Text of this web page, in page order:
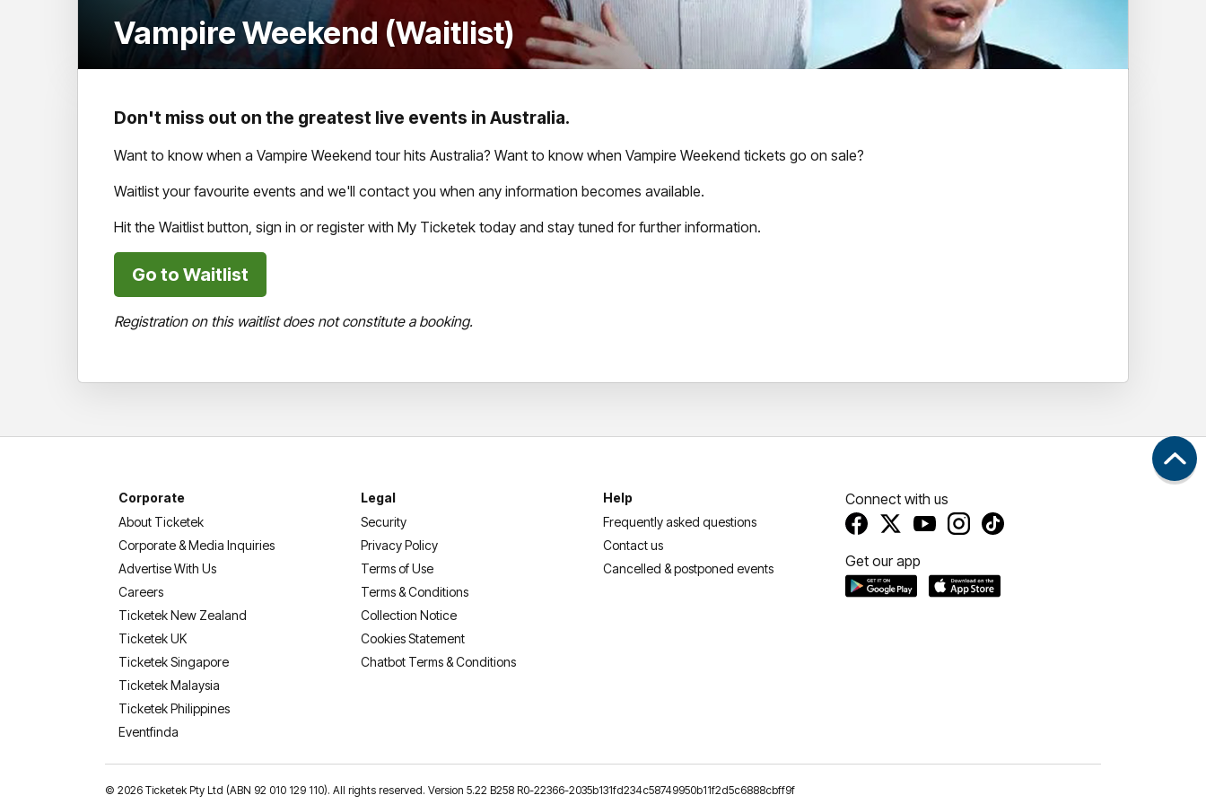
Vampire Weekend (Waitlist)
Don't miss out on the greatest live events in Australia.
Want to know when a Vampire Weekend tour hits Australia? Want to know when Vampire Weekend tickets go on sale?
Waitlist your favourite events and we'll contact you when any information becomes available.
Hit the Waitlist button, sign in or register with My Ticketek today and stay tuned for further information.
Go to Waitlist
Registration on this waitlist does not constitute a booking.
Corporate
About Ticketek
Corporate & Media Inquiries
Advertise With Us
Careers
Ticketek New Zealand
Ticketek UK
Ticketek Singapore
Ticketek Malaysia
Ticketek Philippines
Eventfinda
Legal
Security
Privacy Policy
Terms of Use
Terms & Conditions
Collection Notice
Cookies Statement
Chatbot Terms & Conditions
Help
Frequently asked questions
Contact us
Cancelled & postponed events
Connect with us
Get our app
© 2026 Ticketek Pty Ltd (ABN 92 010 129 110). All rights reserved. Version 5.22 B258 R0-22366-2035b131fd234c58749950b11f2d5c6888cbff9f